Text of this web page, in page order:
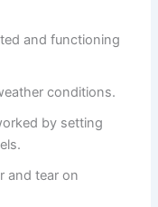
and functioning
conditions.
by setting
and tear on